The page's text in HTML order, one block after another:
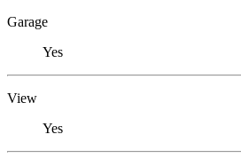
Garage
Yes
View
Yes